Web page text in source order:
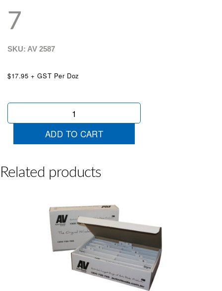
7
SKU: AV 2587
$17.95 + GST Per Doz
Red
Cut
quantity
ADD TO CART
Related products